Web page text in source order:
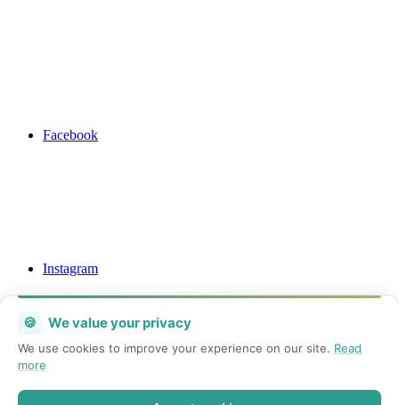
Facebook
Instagram
🍪 We value your privacy
We use cookies to improve your experience on our site. Read
more